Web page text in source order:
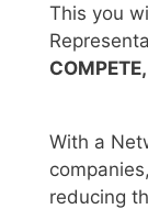
This you
With a
reducing